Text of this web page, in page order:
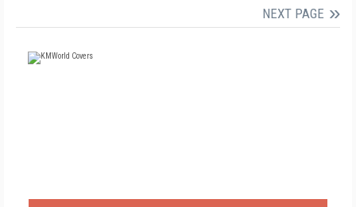
NEXT PAGE